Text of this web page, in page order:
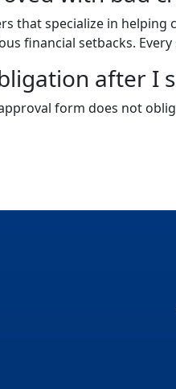
that specialize in
financial setbacks.
after I
form does not